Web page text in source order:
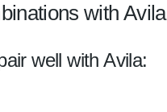
with Avila
well with Avila: